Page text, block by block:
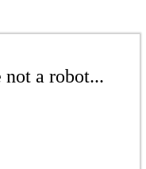
a robot...